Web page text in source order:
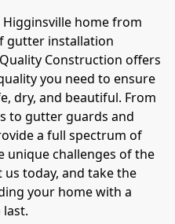
home from
gutter installation
Construction offers
you need to ensure
dry, and beautiful. From
to gutter guards and
a full spectrum of
unique challenges of the
today, and take the
your home with a